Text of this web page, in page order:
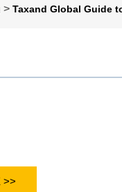
>Taxand Global Guide
>>